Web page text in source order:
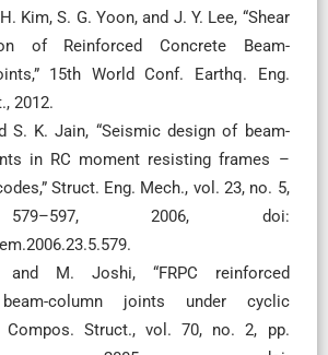
Kim, S. G. Yoon, and J. Y. Lee, “Shear
of Reinforced Concrete Beam-
15th World Conf. Earthq. Eng.
2012.
S. K. Jain, “Seismic design of beam-
in RC moment resisting frames –
Struct. Eng. Mech., vol. 23, no. 5,
2006, doi:
and M. Joshi, “FRPC reinforced
column joints under cyclic
Compos. Struct., vol. 70, no. 2, pp.